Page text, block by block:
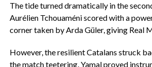
‎The tide turned dramatically in the
Aurélien Tchouaméni scored with a
corner taken by Arda Güler, giving Real
‎However, the resilient Catalans struck
the match teetering, Yamal proved